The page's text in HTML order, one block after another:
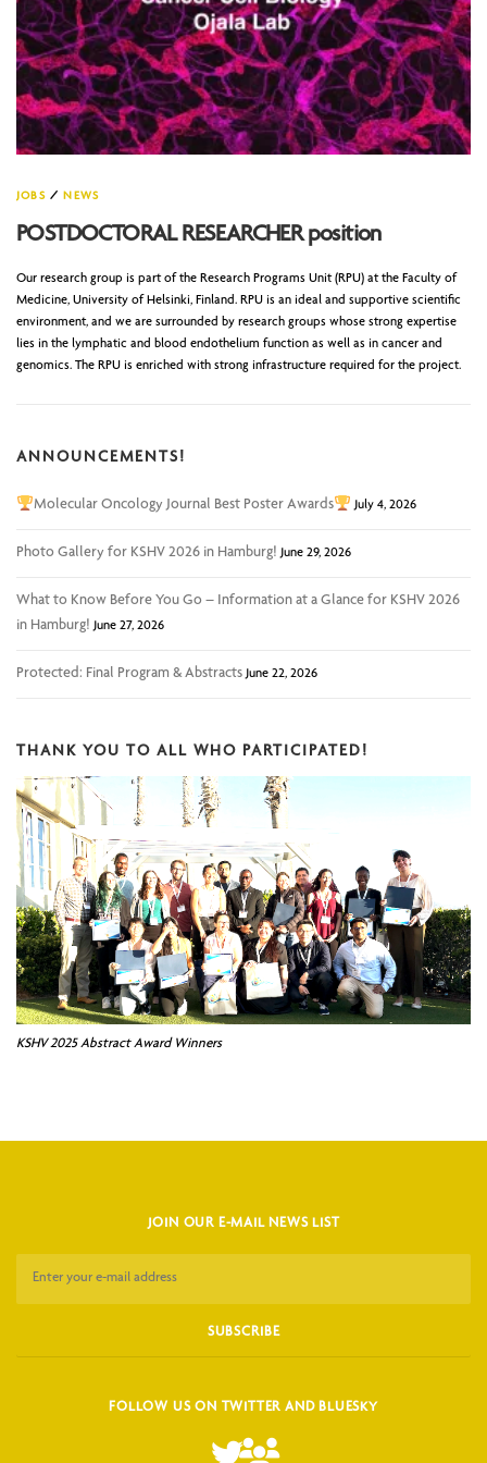
JOBS/ NEWS
POSTDOCTORAL RESEARCHER position
Our research group is part of the Research Programs Unit (RPU) at the Faculty of
Medicine, University of Helsinki, Finland. RPU is an ideal and supportive scientific
environment, and we are surrounded by research groups whose strong expertise
lies in the lymphatic and blood endothelium function as well as in cancer and
genomics. The RPU is enriched with strong infrastructure required for the project.
ANNOUNCEMENTS!
Molecular Oncology Journal Best Poster Awards July 4, 2026
Photo Gallery for KSHV 2026 in Hamburg! June 29, 2026
What to Know Before You Go – Information at a Glance for KSHV 2026
in Hamburg! June 27, 2026
Protected: Final Program & Abstracts June 22, 2026
THANK YOU TO ALL WHO PARTICIPATED!
KSHV 2025 Abstract Award Winners
JOIN OUR E-MAIL NEWS LIST
FOLLOW US ON TWITTER AND BLUESKY